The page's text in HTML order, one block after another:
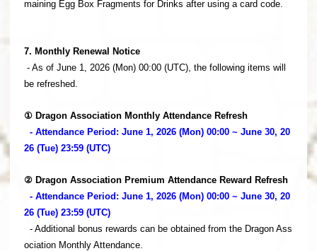
maining Egg Box Fragments for Drinks after using a card code.
7. Monthly Renewal Notice
- As of June 1, 2026 (Mon) 00:00 (UTC), the following items will
be refreshed.
① Dragon Association Monthly Attendance Refresh
- Attendance Period: June 1, 2026 (Mon) 00:00 ~ June 30, 20
26 (Tue) 23:59 (UTC)
② Dragon Association Premium Attendance Reward Refresh
- Attendance Period: June 1, 2026 (Mon) 00:00 ~ June 30, 20
26 (Tue) 23:59 (UTC)
- Additional bonus rewards can be obtained from the Dragon Ass
ociation Monthly Attendance.